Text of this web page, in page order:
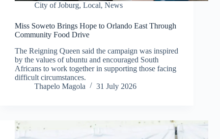
City of Joburg, Local, News
Miss Soweto Brings Hope to Orlando East Through
Community Food Drive
The Reigning Queen said the campaign was inspired
by the values of ubuntu and encouraged South
Africans to work together in supporting those facing
difficult circumstances.
Thapelo Magola
31 July 2026